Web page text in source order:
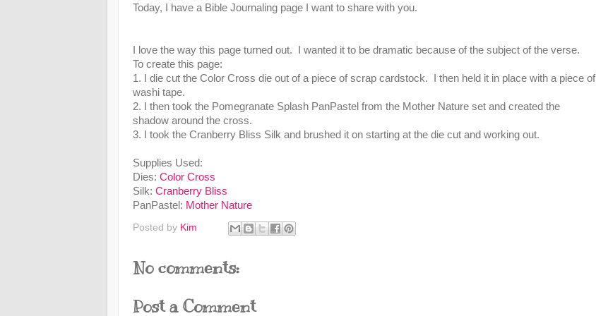
Today, I have a Bible Journaling page I want to share with you.
I love the way this page turned out. I wanted it to be dramatic because of the subject of the verse.
To create this page:
1. I die cut the Color Cross die out of a piece of scrap cardstock. I then held it in place with a piece of
washi tape.
2. I then took the Pomegranate Splash PanPastel from the Mother Nature set and created the
shadow around the cross.
3. I took the Cranberry Bliss Silk and brushed it on starting at the die cut and working out.
Supplies Used:
Dies: Color Cross
Silk: Cranberry Bliss
PanPastel: Mother Nature
Posted by Kim
No comments:
Post a Comment